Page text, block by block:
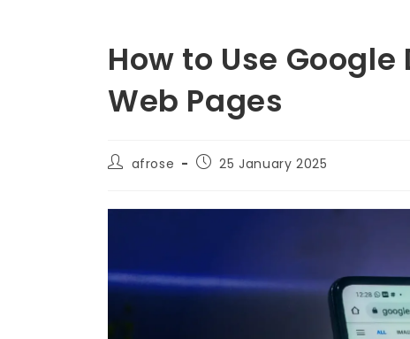
How to Use
Web Pages
afrose 25 January 2025